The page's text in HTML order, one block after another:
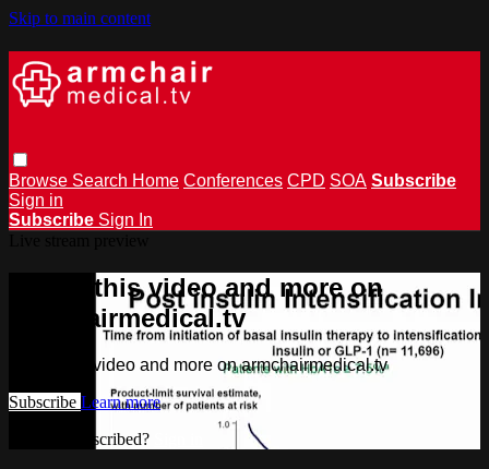
Skip to main content
Browse Search Home Conferences CPD SOA Subscribe
Sign in
Subscribe Sign In
Watch this video and more on
armchairmedical.tv
Watch this video and more on armchairmedical.tv
Subscribe Learn more
Already subscribed?